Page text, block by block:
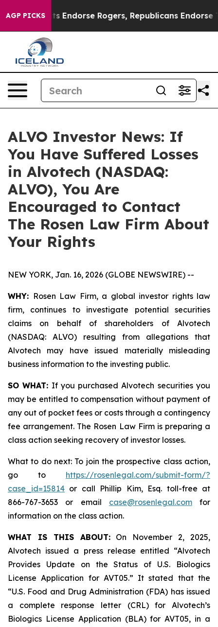
AGP PICKSEndorse Rogers, Republicans Endorse
ALVO Investor News: If
You Have Suffered Losses
in Alvotech (NASDAQ:
ALVO), You Are
Encouraged to Contact
The Rosen Law Firm About
Your Rights
NEW YORK, Jan. 16, 2026 (GLOBE NEWSWIRE) --
WHY: Rosen Law Firm, a global investor rights law
firm, continues to investigate potential securities
claims on behalf of shareholders of Alvotech
(NASDAQ: ALVO) resulting from allegations that
Alvotech may have issued materially misleading
business information to the investing public.
SO WHAT: If you purchased Alvotech securities you
may be entitled to compensation without payment of
any out of pocket fees or costs through a contingency
fee arrangement. The Rosen Law Firm is preparing a
class action seeking recovery of investor losses.
What to do next: To join the prospective class action,
go to https://rosenlegal.com/submit-form/?
case_id=15814 or call Phillip Kim, Esq. toll-free at
866-767-3653 or email case@rosenlegal.comfor
information on the class action.
WHAT IS THIS ABOUT:On November 2, 2025,
Alvotech issued a press release entitled “Alvotech
Provides Update on the Status of U.S. Biologics
License Application for AVT05.” It stated that the
“U.S. Food and Drug Administration (FDA) has issued
a complete response letter (CRL) for Alvotech’s
Biologics License Application (BLA) for AVT05, in a